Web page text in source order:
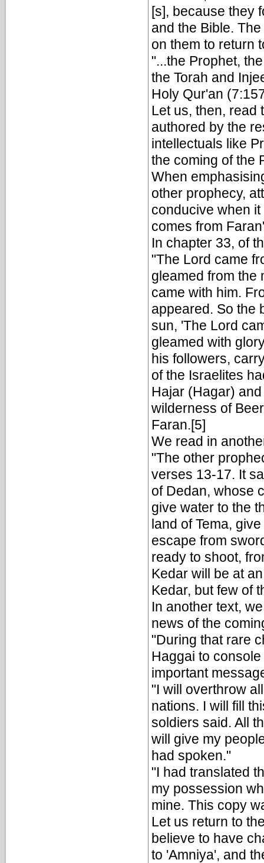
[s], because they
and the Bible.
on them to return
"...the Prophet,
the Torah and
Holy Qur'an
Let us, then, read
authored by the
intellectuals like
the coming of the
When
other prophecy,
conducive when
comes from
In chapter 33, of
"The Lord came
gleamed from the
came with him.
appeared. So the
sun, 'The Lord
gleamed with
his followers,
of the Israelites
Hajar (Hagar)
wilderness of
Faran.[5]
We read in
"The other
verses 13-17. It
of Dedan, whose
give water to the
land of Tema,
escape from
ready to shoot,
Kedar will be at
Kedar, but few of
In another text,
news of the
"During that rare
Haggai to
important
"I will overthrow
nations. I will fill
soldiers said. All
will give my
had spoken."
"I had translated
my possession
mine. This copy
Let us return to
believe to have
to 'Amniya', and